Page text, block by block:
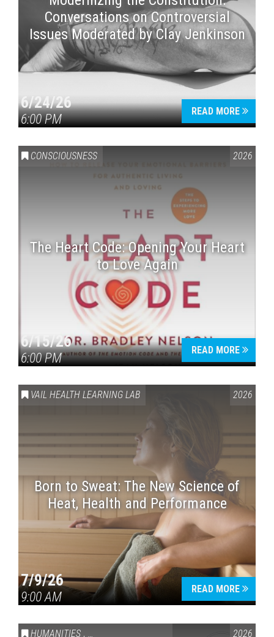
Conversations on Controversial
Issues Moderated by Clay Jenkinson
6/24/26
6:00 PM
READ MORE
CONSCIOUSNESS 2026
The Heart Code: Opening Your Heart
to Love Again
6/15/26
6:00 PM
READ MORE
VAIL HEALTH LEARNING LAB 2026
Born to Sweat: The New Science of
Heat, Health and Performance
7/9/26
9:00 AM
READ MORE
HUMANITIES , VAIL SYMPOSIUM & AMERICA 250 2026